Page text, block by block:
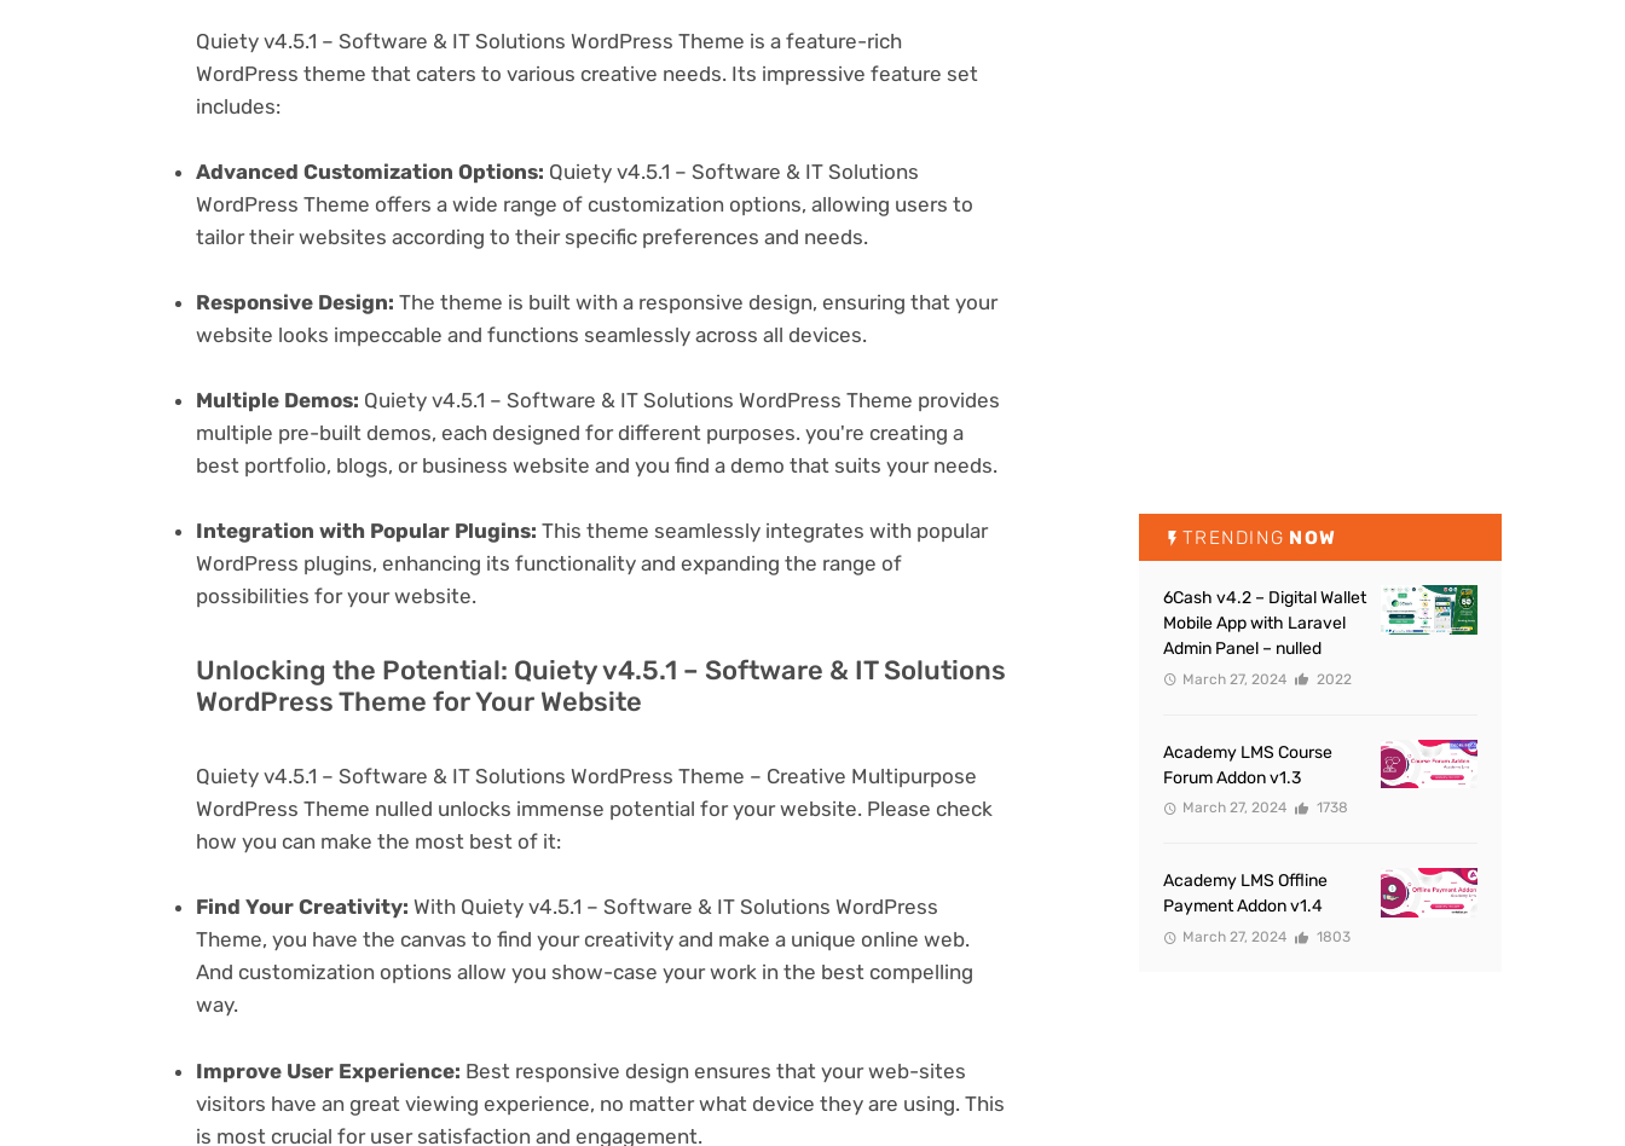
Quiety v4.5.1 – Software & IT Solutions WordPress Theme is a feature-rich
WordPress theme that caters to various creative needs. Its impressive feature set
includes:
Advanced Customization Options: Quiety v4.5.1 – Software & IT Solutions
WordPress Theme offers a wide range of customization options, allowing users to
tailor their websites according to their specific preferences and needs.
Responsive Design: The theme is built with a responsive design, ensuring that your
website looks impeccable and functions seamlessly across all devices.
Multiple Demos: Quiety v4.5.1 – Software & IT Solutions WordPress Theme provides
multiple pre-built demos, each designed for different purposes. you're creating a
best portfolio, blogs, or business website and you find a demo that suits your needs.
Integration with Popular Plugins: This theme seamlessly integrates with popular
WordPress plugins, enhancing its functionality and expanding the range of
possibilities for your website.
Unlocking the Potential: Quiety v4.5.1 – Software & IT Solutions
WordPress Theme for Your Website
Quiety v4.5.1 – Software & IT Solutions WordPress Theme – Creative Multipurpose
WordPress Theme nulled unlocks immense potential for your website. Please check
how you can make the most best of it:
Find Your Creativity: With Quiety v4.5.1 – Software & IT Solutions WordPress
Theme, you have the canvas to find your creativity and make a unique online web.
And customization options allow you show-case your work in the best compelling
way.
Improve User Experience: Best responsive design ensures that your web-sites
visitors have an great viewing experience, no matter what device they are using. This
is most crucial for user satisfaction and engagement.
TRENDING NOW
6Cash v4.2 – Digital Wallet
Mobile App with Laravel
Admin Panel – nulled
March 27, 2024 2022
Academy LMS Course
Forum Addon v1.3
March 27, 2024 1738
Academy LMS Offline
Payment Addon v1.4
March 27, 2024 1803